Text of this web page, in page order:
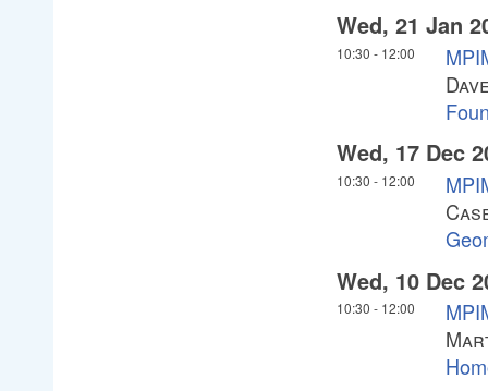
Wed, 21 Jan
10:30 - 12:00
Wed, 17 Dec
10:30 - 12:00
Wed, 10 Dec
10:30 - 12:00